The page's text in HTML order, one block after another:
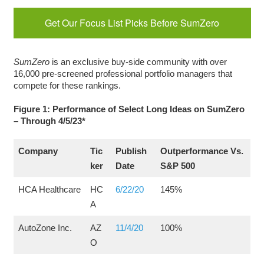
Get Our Focus List Picks Before SumZero
SumZero is an exclusive buy-side community with over
16,000 pre-screened professional portfolio managers that
compete for these rankings.
Figure 1: Performance of Select Long Ideas on SumZero
– Through 4/5/23*
Company
Tic
ker
Publish
Date
Outperformance Vs.
S&P 500
HCA Healthcare
HC
A
6/22/20 145%
AutoZone Inc.
AZ
O
11/4/20 100%